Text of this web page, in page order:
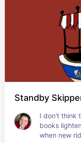
Standby
I don't think
books
when new